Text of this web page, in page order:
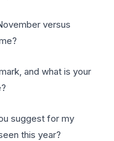
versus
and what is your
suggest for my
this year?